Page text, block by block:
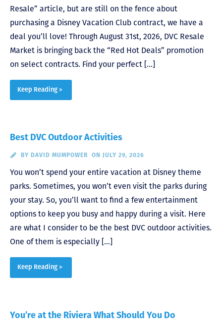
Resale” article, but are still on the fence about
purchasing a Disney Vacation Club contract, we have a
deal you’ll love! Through August 31st, 2026, DVC Resale
Market is bringing back the “Red Hot Deals” promotion
on select contracts. Find your perfect […]
Keep Reading >
Best DVC Outdoor Activities
BY DAVID MUMPOWER ON JULY 29, 2026
You won’t spend your entire vacation at Disney theme
parks. Sometimes, you won’t even visit the parks during
your stay. So, you’ll want to find a few entertainment
options to keep you busy and happy during a visit. Here
are what I consider to be the best DVC outdoor activities.
One of them is especially […]
Keep Reading >
You’re at the Riviera What Should You Do